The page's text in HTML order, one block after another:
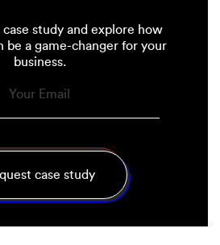
case study and explore how
be a game-changer for your
business.